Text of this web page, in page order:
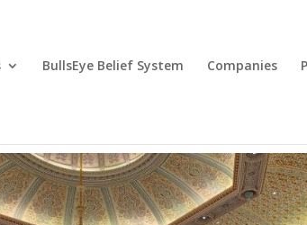
BullsEye Belief System Companies